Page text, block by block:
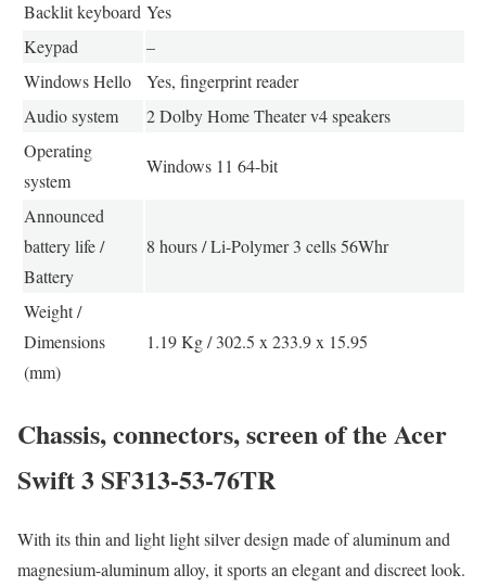
Backlit keyboard Yes
Keypad
–
Windows Hello
Yes, fingerprint reader
Audio system
2 Dolby Home Theater v4 speakers
Operating
system
Windows 11 64-bit
Announced
battery life /
Battery
8 hours / Li-Polymer 3 cells 56Whr
Weight /
Dimensions
(mm)
1.19 Kg / 302.5 x 233.9 x 15.95
Chassis, connectors, screen of the Acer
Swift 3 SF313-53-76TR
With its thin and light light silver design made of aluminum and
magnesium-aluminum alloy, it sports an elegant and discreet look.